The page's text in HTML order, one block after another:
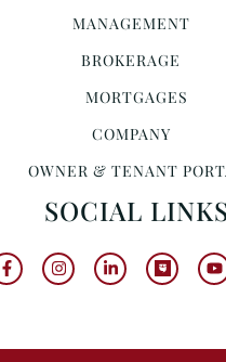
MANAGEMENT
BROKERAGE
MORTGAGES
COMPANY
OWNER & TENANT
SOCIAL